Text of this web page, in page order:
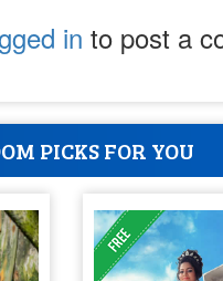
in to post a
PICKS FOR YOU